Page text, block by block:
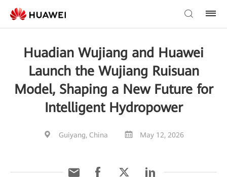
Huadian Wujiang and Huawei
Launch the Wujiang Ruisuan
Model, Shaping a New Future for
Intelligent Hydropower
Guiyang, China May 12, 2026